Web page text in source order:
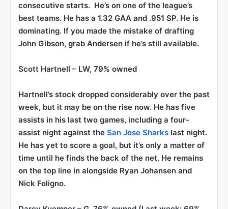
consecutive starts. He’s on one of the league’s
best teams. He has a 1.32 GAA and .951 SP. He is
dominating. If you made the mistake of drafting
John Gibson, grab Andersen if he’s still available.
Scott Hartnell – LW, 79% owned
Hartnell’s stock dropped considerably over the past
week, but it may be on the rise now. He has five
assists in his last two games, including a four-
assist night against the San Jose Sharks last night.
He has yet to score a goal, but it’s only a matter of
time until he finds the back of the net. He remains
on the top line in alongside Ryan Johansen and
Nick Foligno.